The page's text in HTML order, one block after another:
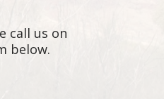
call us on
below.